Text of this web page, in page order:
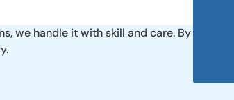
we handle it with skill and care. By